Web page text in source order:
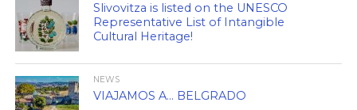
Slivovitza is listed on the UNESCO
Representative List of Intangible
Cultural Heritage!
NEWS
VIAJAMOS A… BELGRADO